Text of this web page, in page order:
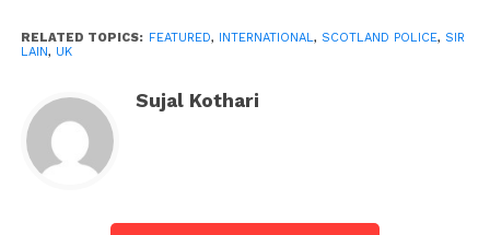
by a police chief and comes amid continuing debate
But he emphasised that acknowledging institutional
prejudice did not mean that individual officials and
staff were racist or sexist and voiced pride and trust
RELATED TOPICS: FEATURED, INTERNATIONAL, SCOTLAND POLICE, SIR
LAIN, UK
Sujal Kothari